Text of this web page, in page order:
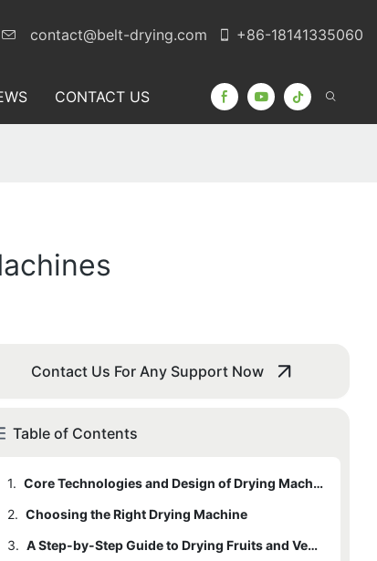
contact@belt-drying.com +86-18141335060
CONTACT US
Contact Us For Any Support Now
Table of Contents
1.
Core Technologies and Design of Drying Machines
2. Choosing the Right Drying Machine
3.
A Step-by-Step Guide to Drying Fruits and Vegetables